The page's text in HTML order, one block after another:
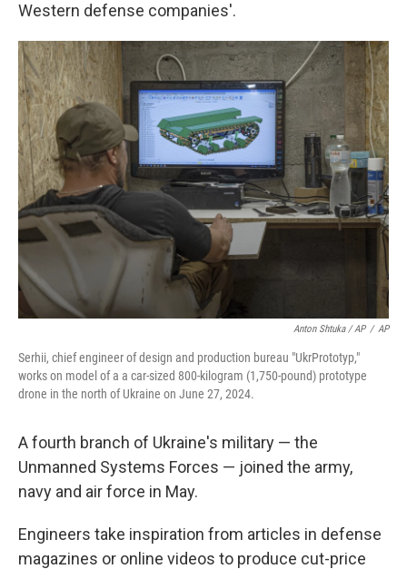
Western defense companies'.
Anton Shtuka / AP / AP
Serhii, chief engineer of design and production bureau "UkrPrototyp,"
works on model of a a car-sized 800-kilogram (1,750-pound) prototype
drone in the north of Ukraine on June 27, 2024.
A fourth branch of Ukraine's military — the
Unmanned Systems Forces — joined the army,
navy and air force in May.
Engineers take inspiration from articles in defense
magazines or online videos to produce cut-price